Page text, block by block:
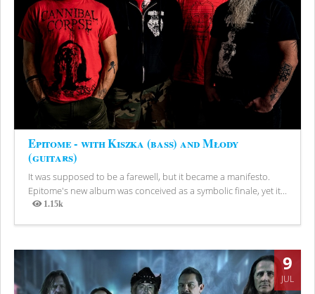
Epitome - with Kiszka (bass) and Młody
(guitars)
It was supposed to be a farewell, but it became a manifesto.
Epitome's new album was conceived as a symbolic finale, yet it...
1.15k
Views
9
JUL